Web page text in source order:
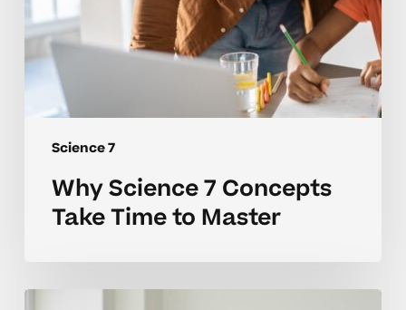
Science 7
Why Science 7 Concepts
Take Time to Master